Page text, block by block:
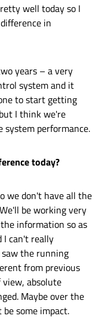
well today so I
in
years – a very
system and it
to start getting
I think we're
performance.
today?
we don't have all the
be working very
information so as
I can't really
saw the running
from previous
absolute
Maybe over the
some impact.